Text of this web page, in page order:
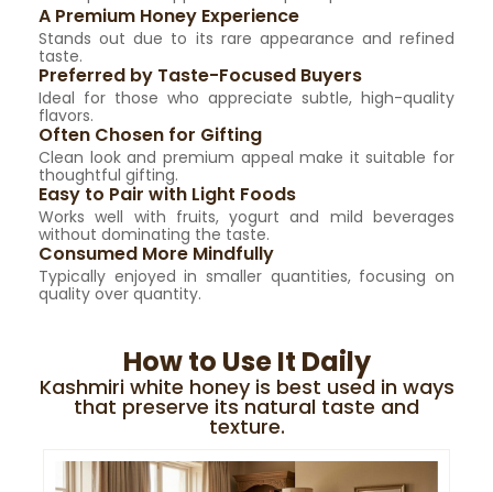
A Premium Honey Experience
Stands out due to its rare appearance and refined
taste.
Preferred by Taste-Focused Buyers
Ideal for those who appreciate subtle, high-quality
flavors.
Often Chosen for Gifting
Clean look and premium appeal make it suitable for
thoughtful gifting.
Easy to Pair with Light Foods
Works well with fruits, yogurt and mild beverages
without dominating the taste.
Consumed More Mindfully
Typically enjoyed in smaller quantities, focusing on
quality over quantity.
How to Use It Daily
Kashmiri white honey is best used in ways
that preserve its natural taste and
texture.